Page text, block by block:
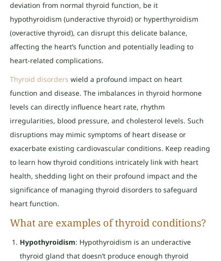
deviation from normal thyroid function, be it
hypothyroidism (underactive thyroid) or hyperthyroidism
(overactive thyroid), can disrupt this delicate balance,
affecting the heart’s function and potentially leading to
heart-related complications.
Thyroid disorders wield a profound impact on heart
function and disease. The imbalances in thyroid hormone
levels can directly influence heart rate, rhythm
irregularities, blood pressure, and cholesterol levels. Such
disruptions may mimic symptoms of heart disease or
exacerbate existing cardiovascular conditions. Keep reading
to learn how thyroid conditions intricately link with heart
health, shedding light on their profound impact and the
significance of managing thyroid disorders to safeguard
heart function.
What are examples of thyroid conditions?
Hypothyroidism: Hypothyroidism is an underactive
thyroid gland that doesn’t produce enough thyroid